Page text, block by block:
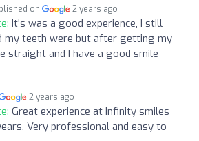
on 2 years ago
It's was a good experience, I still
my teeth were but after getting my
straight and I have a good smile
2 years ago
Great experience at Infinity smiles
Very professional and easy to